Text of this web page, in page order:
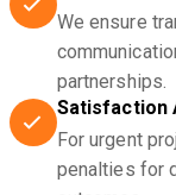
We ensure
partnerships.
Satisfaction
For urgent
penalties for